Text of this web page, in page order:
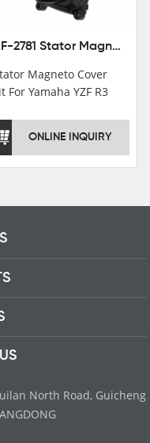
XF-2781 Stator Magneto Cover Fit For Yamaha YZF R3 2015+ MT-03 2016+
Magneto Cover
For Yamaha YZF R3
ONLINE INQUIRY
North Road, Guicheng